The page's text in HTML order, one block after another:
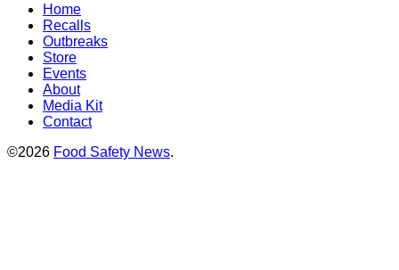
Home
Recalls
Outbreaks
Store
Events
About
Media Kit
Contact
©2026 Food Safety News.